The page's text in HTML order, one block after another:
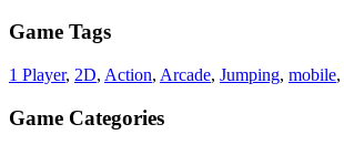
Game Tags
1 Player, 2D, Action, Arcade, Jumping, mobile,
Game Categories